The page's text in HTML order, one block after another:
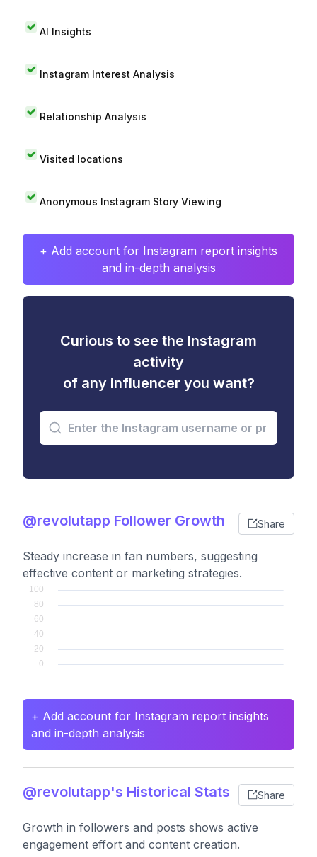
AI Insights
Instagram Interest Analysis
Relationship Analysis
Visited locations
Anonymous Instagram Story Viewing
+ Add account for Instagram report insights
and in-depth analysis
Curious to see the Instagram
activity
of any influencer you want?
@revolutapp Follower Growth Share
Steady increase in fan numbers, suggesting
effective content or marketing strategies.
+ Add account for Instagram report insights
and in-depth analysis
@revolutapp's Historical Stats Share
Growth in followers and posts shows active
engagement effort and content creation.